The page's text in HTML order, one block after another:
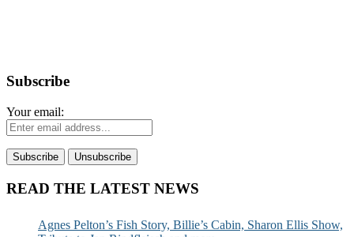
Subscribe
Your email:
READ THE LATEST NEWS
Agnes Pelton’s Fish Story, Billie’s Cabin, Sharon Ellis Show,